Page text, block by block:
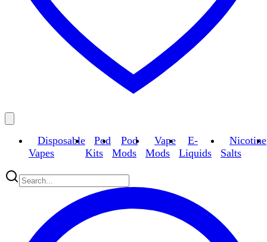
Disposable
Vapes
Pod
Kits
Pod
Mods
Vape
Mods
E-
Liquids
Nicotine
Salts